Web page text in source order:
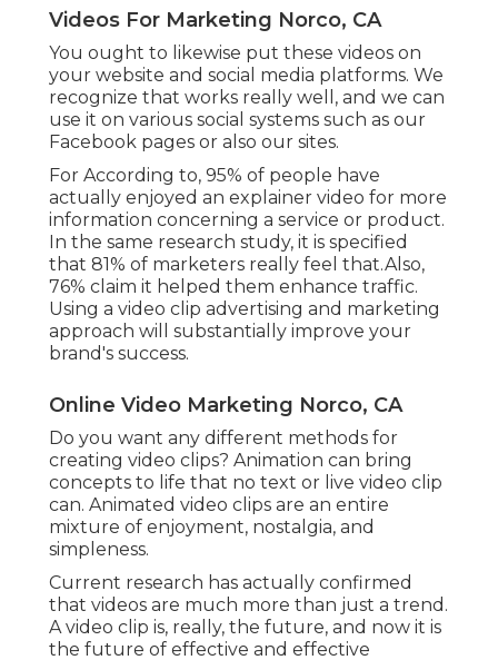
Videos For Marketing Norco, CA
You ought to likewise put these videos on
your website and social media platforms. We
recognize that works really well, and we can
use it on various social systems such as our
Facebook pages or also our sites.
For According to, 95% of people have
actually enjoyed an explainer video for more
information concerning a service or product.
In the same research study, it is specified
that 81% of marketers really feel that.Also,
76% claim it helped them enhance traffic.
Using a video clip advertising and marketing
approach will substantially improve your
brand's success.
Online Video Marketing Norco, CA
Do you want any different methods for
creating video clips? Animation can bring
concepts to life that no text or live video clip
can. Animated video clips are an entire
mixture of enjoyment, nostalgia, and
simpleness.
Current research has actually confirmed
that videos are much more than just a trend.
A video clip is, really, the future, and now it is
the future of effective and effective